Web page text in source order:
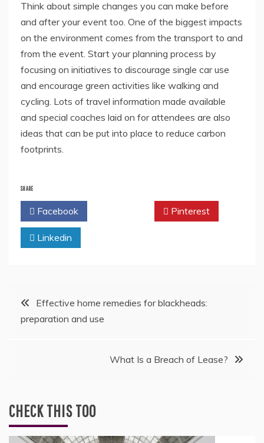
Think about simple changes you can make before
and after your event too. One of the biggest impacts
on the environment comes from the transport to and
from the event. Start your planning process by
focusing on initiatives to discourage single car use
and encourage green activities like walking and
cycling. Lots of travel information made available
and special coaches laid on for attendees are also
ideas that can be put into place to reduce carbon
footprints.
SHARE
Facebook Pinterest
Linkedin
Post
navigation
Effective home remedies for blackheads:
preparation and use
What Is a Breach of Lease?
CHECK THIS TOO